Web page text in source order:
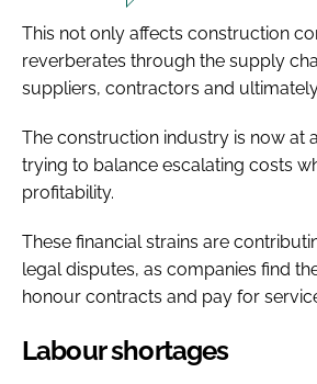
This not only affects construction
reverberates through the supply
suppliers, contractors and
The construction industry is now at
trying to balance escalating costs
profitability.
These financial strains are
legal disputes, as companies find
honour contracts and pay for
Labour shortages